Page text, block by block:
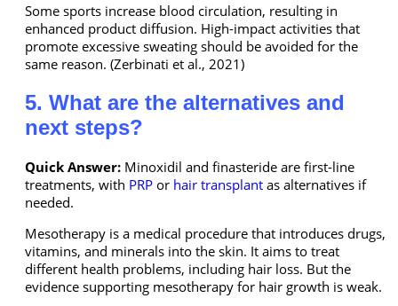
Some sports increase blood circulation, resulting in
enhanced product diffusion. High-impact activities that
promote excessive sweating should be avoided for the
same reason. (Zerbinati et al., 2021)
5. What are the alternatives and
next steps?
Quick Answer: Minoxidil and finasteride are first-line
treatments, with PRP or hair transplant as alternatives if
needed.
Mesotherapy is a medical procedure that introduces drugs,
vitamins, and minerals into the skin. It aims to treat
different health problems, including hair loss. But the
evidence supporting mesotherapy for hair growth is weak.